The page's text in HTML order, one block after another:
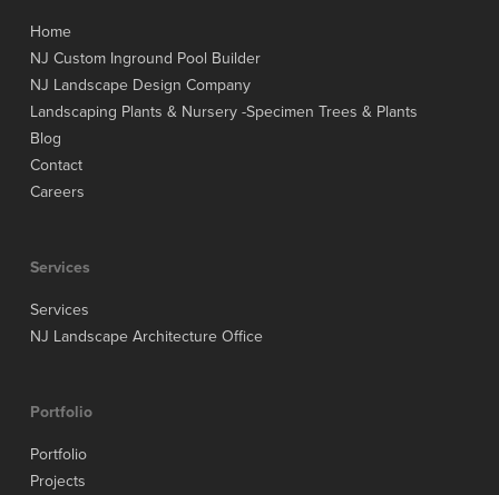
Home
NJ Custom Inground Pool Builder
NJ Landscape Design Company
Landscaping Plants & Nursery -Specimen Trees & Plants
Blog
Contact
Careers
Services
Services
NJ Landscape Architecture Office
Portfolio
Portfolio
Projects